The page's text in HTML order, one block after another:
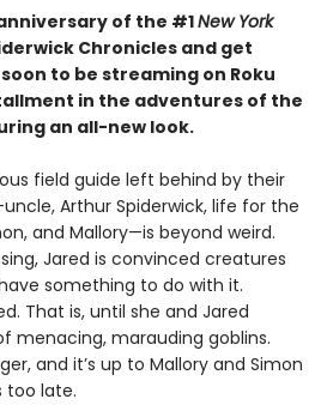
of the #1New York
Chronicles and get
to be streaming on Roku
in the adventures of the
an all-new look.
field guide left behind by their
Arthur Spiderwick, life for the
and Mallory—is beyond weird.
Jared is convinced creatures
something to do with it.
That is, until she and Jared
menacing, marauding goblins.
and it’s up to Mallory and Simon
too late.